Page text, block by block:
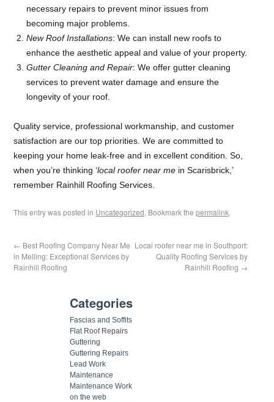
necessary repairs to prevent minor issues from
becoming major problems.
New Roof Installations: We can install new roofs to
enhance the aesthetic appeal and value of your property.
Gutter Cleaning and Repair: We offer gutter cleaning
services to prevent water damage and ensure the
longevity of your roof.
Quality service, professional workmanship, and customer
satisfaction are our top priorities. We are committed to
keeping your home leak-free and in excellent condition. So,
when you’re thinking ‘local roofer near me in Scarisbrick,’
remember Rainhill Roofing Services.
This entry was posted in Uncategorized. Bookmark thepermalink.
← Best Roofing Company Near Me
in Melling: Exceptional Services by
Rainhill Roofing
Local roofer near me in Southport:
Quality Roofing Services by
Rainhill Roofing →
Categories
Fascias and Soffits
Flat Roof Repairs
Guttering
Guttering Repairs
Lead Work
Maintenance
Maintenance Work
on the web